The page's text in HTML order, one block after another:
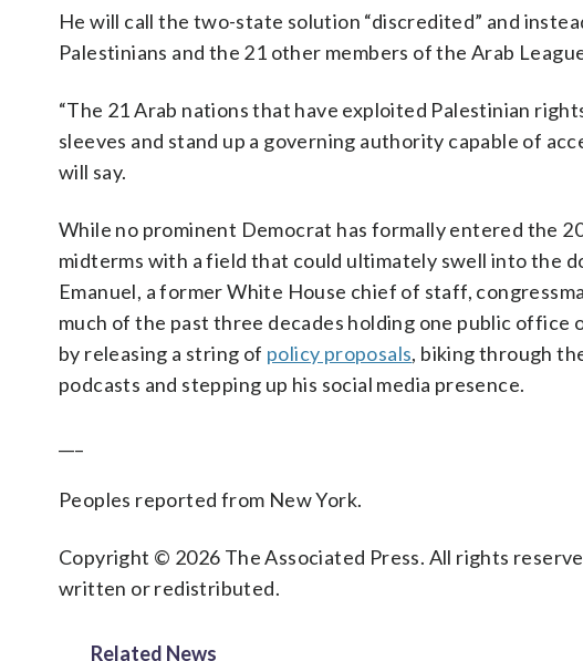
He will call the two-state solution “discredited” and
Palestinians and the 21 other members of the Arab
“The 21 Arab nations that have exploited Palestinian
sleeves and stand up a governing authority capable of
will say.
While no prominent Democrat has formally entered the
midterms with a field that could ultimately swell into the
Emanuel, a former White House chief of staff,
much of the past three decades holding one public office
by releasing a string of policy proposals, biking through
podcasts and stepping up his social media presence.
Peoples reported from New York.
Copyright © 2026 The Associated Press. All rights
written or redistributed.
Related News